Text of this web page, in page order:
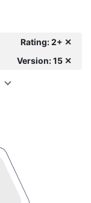
Rating: 2+ ✕
Version: 15 ✕